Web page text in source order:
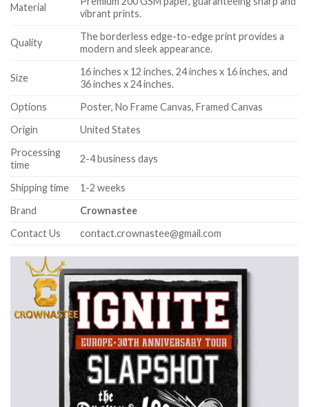
Material
vibrant prints.
Quality
The borderless edge-to-edge print provides a
modern and sleek appearance.
Size
16 inches x 12 inches, 24 inches x 16 inches, and
36 inches x 24 inches.
Options
Poster, No Frame Canvas, Framed Canvas
Origin
United States
Processing
time
2-4 business days
Shipping time
1-2 weeks
Brand
Crownastee
Contact Us
contact.crownastee@gmail.com